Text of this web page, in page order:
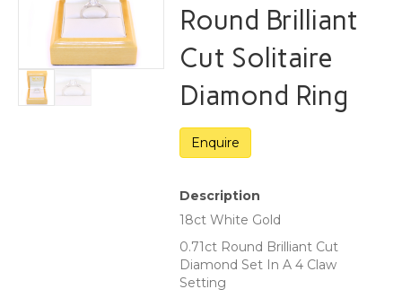
Round Brilliant
Cut Solitaire
Diamond Ring
Description
18ct White Gold
0.71ct Round Brilliant Cut
Diamond Set In A 4 Claw
Setting